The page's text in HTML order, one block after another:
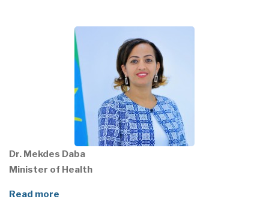
Dr. Mekdes Daba
Minister of Health
Read more